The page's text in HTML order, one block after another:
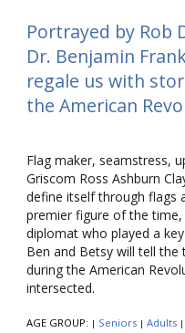
Portrayed by Rob
Dr. Benjamin
regale us with
the American
Flag maker, seamstress,
Griscom Ross Ashburn
define itself through flags
premier figure of the
diplomat who played a
Ben and Betsy will tell
during the American
intersected.
AGE GROUP: | Seniors | Adults |